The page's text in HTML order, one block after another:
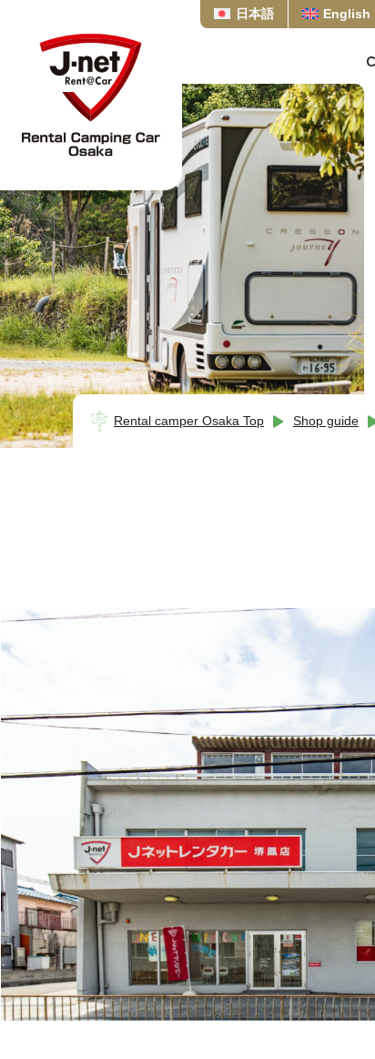
日本語 English
Rental camper Osaka Top Shop guide